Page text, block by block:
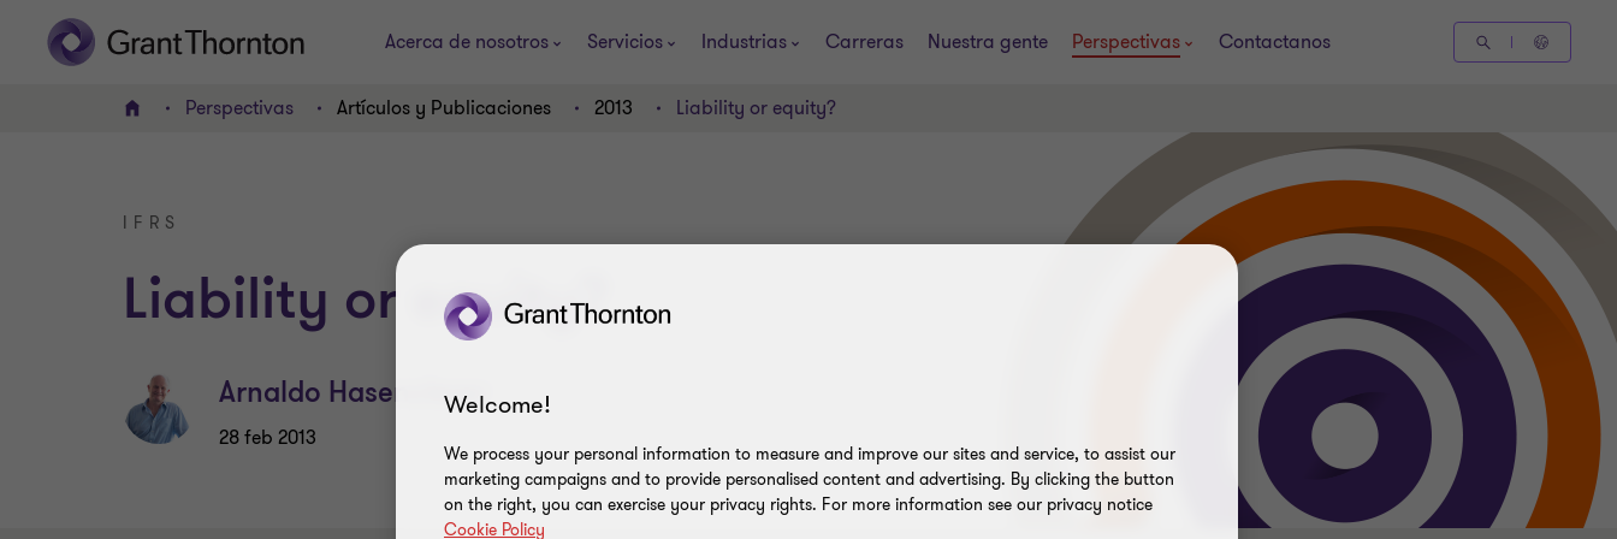
Acerca de nosotros Servicios Industrias Carreras Nuestra gente Perspectivas Contactanos
INICIO Perspectivas Artículos y Publicaciones 2013 Liability or equity?
IFRS
Liability or equity?
Arnaldo Hasenclever
28 feb 2013
Welcome!
We process your personal information to measure and improve our sites and service, to assist our
marketing campaigns and to provide personalised content and advertising. By clicking the button
on the right, you can exercise your privacy rights. For more information see our privacy notice
Cookie Policy